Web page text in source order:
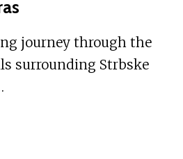
journey through the
surrounding Strbske